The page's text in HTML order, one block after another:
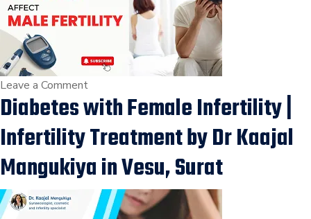
Fertility,
Treatment
Vesu,
Surat
Leave a Commenton
How
Affects
Male
Fertility
पुरुषों
Diabetes with Female Infertility |
Infertility Treatment by Dr Kaajal
Mangukiya in Vesu, Surat